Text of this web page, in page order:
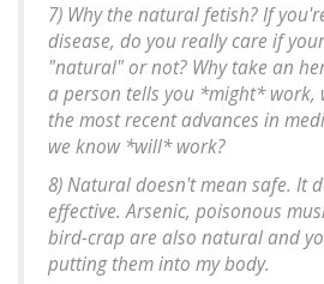
7) Why the natural fetish? If
disease, do you really care if
"natural" or not? Why take an
a person tells you *might* work,
the most recent advances in
we know *will* work?
8) Natural doesn't mean safe. It
effective. Arsenic, poisonous
bird-crap are also natural and
putting them into my body.